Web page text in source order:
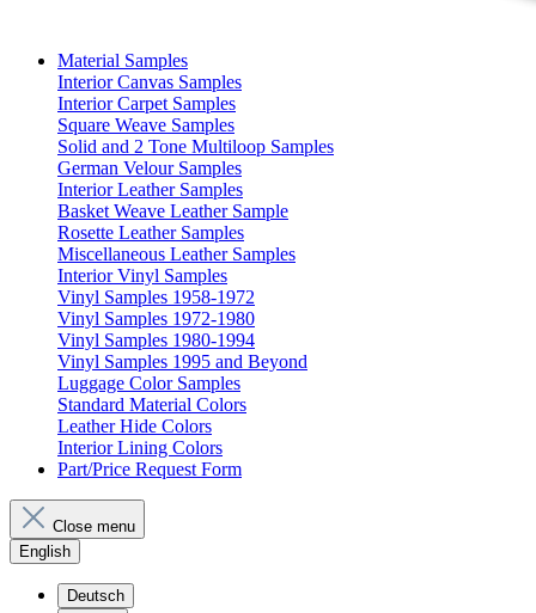
Material Samples
Interior Canvas Samples
Interior Carpet Samples
Square Weave Samples
Solid and 2 Tone Multiloop Samples
German Velour Samples
Interior Leather Samples
Basket Weave Leather Sample
Rosette Leather Samples
Miscellaneous Leather Samples
Interior Vinyl Samples
Vinyl Samples 1958-1972
Vinyl Samples 1972-1980
Vinyl Samples 1980-1994
Vinyl Samples 1995 and Beyond
Luggage Color Samples
Standard Material Colors
Leather Hide Colors
Interior Lining Colors
Part/Price Request Form
Close menu
English
Deutsch